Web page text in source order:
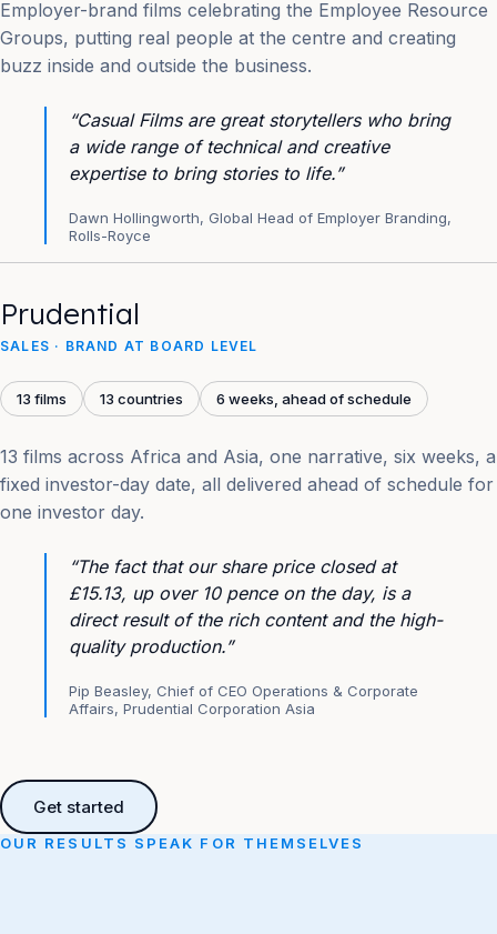
Employer-brand films celebrating the Employee Resource
Groups, putting real people at the centre and creating
buzz inside and outside the business.
“Casual Films are great storytellers who bring
a wide range of technical and creative
expertise to bring stories to life.”
Dawn Hollingworth, Global Head of Employer Branding,
Rolls-Royce
Prudential
SALES · BRAND AT BOARD LEVEL
13 films 13 countries 6 weeks, ahead of schedule
13 films across Africa and Asia, one narrative, six weeks, a
fixed investor-day date, all delivered ahead of schedule for
one investor day.
“The fact that our share price closed at
£15.13, up over 10 pence on the day, is a
direct result of the rich content and the high-
quality production.”
Pip Beasley, Chief of CEO Operations & Corporate
Affairs, Prudential Corporation Asia
Get started
OUR RESULTS SPEAK FOR THEMSELVES